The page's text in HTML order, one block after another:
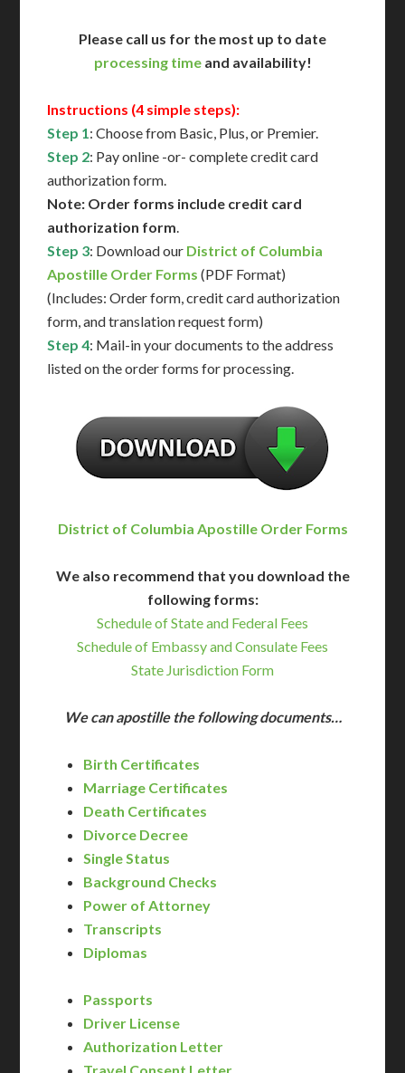
Please call us for the most up to date
processing timeand availability!
Instructions (4 simple steps):
Step 1: Choose from Basic, Plus, or Premier.
Step 2: Pay online -or- complete credit card
authorization form.
Note: Order forms include credit card
authorization form.
Step 3: Download our District of Columbia
Apostille Order Forms (PDF Format)
(Includes: Order form, credit card authorization
form, and translation request form)
Step 4: Mail-in your documents to the address
listed on the order forms for processing.
District of Columbia Apostille Order Forms
We also recommend that you download the
following forms:
Schedule of State and Federal Fees
Schedule of Embassy and Consulate Fees
State Jurisdiction Form
We can apostille the following documents…
Birth Certificates
Marriage Certificates
Death Certificates
Divorce Decree
Single Status
Background Checks
Power of Attorney
Transcripts
Diplomas
Passports
Driver License
Authorization Letter